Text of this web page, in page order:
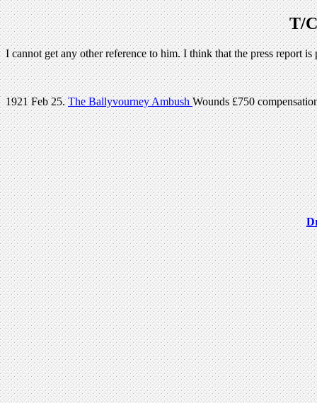
T/
I cannot get any other reference to him. I think that the press report
1921 Feb 25.The Ballyvourney AmbushWounds £750